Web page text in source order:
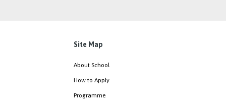
Site Map
About School
How to Apply
Programme